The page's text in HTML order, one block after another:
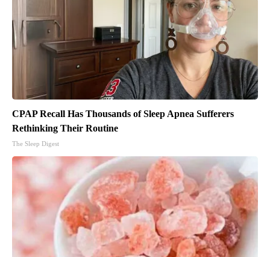
CPAP Recall Has Thousands of Sleep Apnea Sufferers
Rethinking Their Routine
The Sleep Digest